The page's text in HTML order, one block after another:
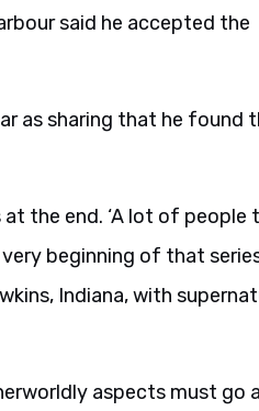
said he accepted the
as sharing that he found
the end. ‘A lot of people
very beginning of that
Indiana, with
aspects must go